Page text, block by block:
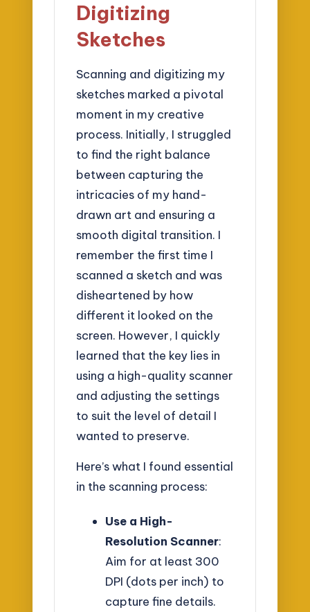
Digitizing
Sketches
Scanning and digitizing my
sketches marked a pivotal
moment in my creative
process. Initially, I struggled
to find the right balance
between capturing the
intricacies of my hand-
drawn art and ensuring a
smooth digital transition. I
remember the first time I
scanned a sketch and was
disheartened by how
different it looked on the
screen. However, I quickly
learned that the key lies in
using a high-quality scanner
and adjusting the settings
to suit the level of detail I
wanted to preserve.
Here’s what I found essential
in the scanning process:
Use a High-
Resolution Scanner:
Aim for at least 300
DPI (dots per inch) to
capture fine details.